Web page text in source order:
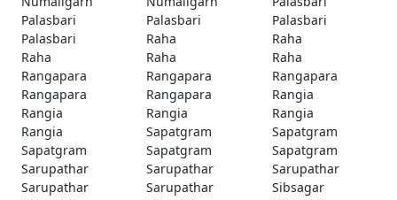
Palasbari
Palasbari
Palasbari
Palasbari
Raha
Raha
Raha
Raha
Raha
Rangapara
Rangapara
Rangapara
Rangapara
Rangapara
Rangia
Rangia
Rangia
Rangia
Rangia
Sapatgram
Sapatgram
Sapatgram
Sapatgram
Sapatgram
Sarupathar
Sarupathar
Sarupathar
Sarupathar
Sarupathar
Sibsagar